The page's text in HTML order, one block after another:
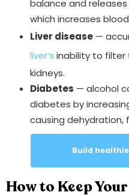
balance and
which increases
Liver disease —
liver’s inability to filter
kidneys.
Diabetes — alcohol
diabetes by
causing dehydration,
Build
How to Keep